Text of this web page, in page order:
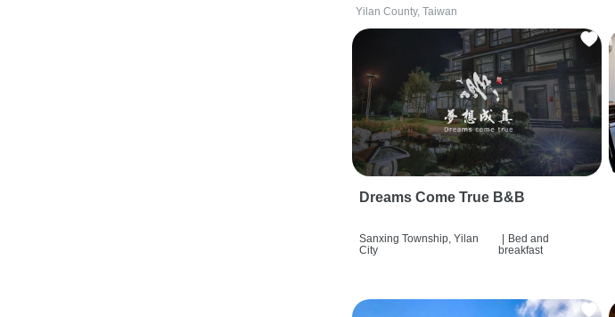
Yilan County, Taiwan
Dreams Come True B&B
Sanxing Township, Yilan
City
| Bed and
breakfast